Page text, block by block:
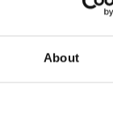
About